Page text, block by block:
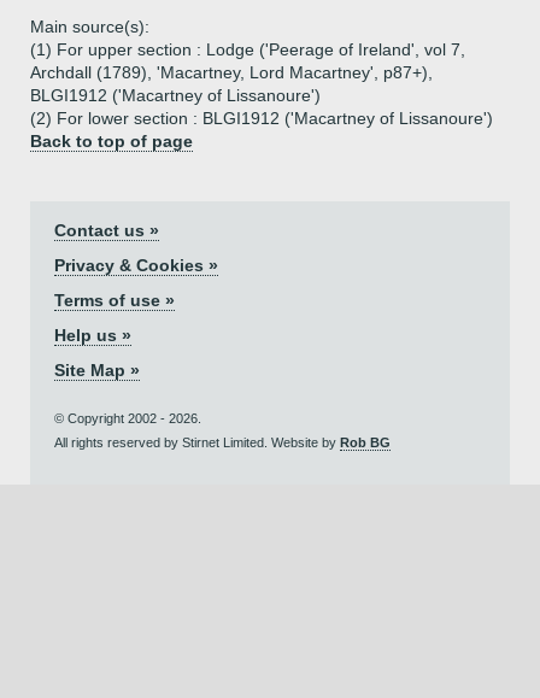
Main source(s):
(1) For upper section : Lodge ('Peerage of Ireland', vol 7,
Archdall (1789), 'Macartney, Lord Macartney', p87+),
BLGI1912 ('Macartney of Lissanoure')
(2) For lower section : BLGI1912 ('Macartney of Lissanoure')
Back to top of page
Contact us »
Privacy & Cookies »
Terms of use »
Help us »
Site Map »
© Copyright 2002 - 2026.
All rights reserved by Stirnet Limited. Website by Rob BG